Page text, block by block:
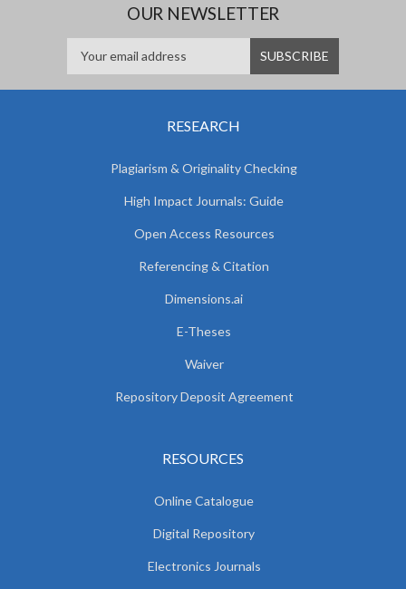
OUR NEWSLETTER
RESEARCH
Plagiarism & Originality Checking
High Impact Journals: Guide
Open Access Resources
Referencing & Citation
Dimensions.ai
E-Theses
Waiver
Repository Deposit Agreement
RESOURCES
Online Catalogue
Digital Repository
Electronics Journals